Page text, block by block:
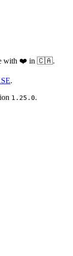
with ❤️ in 🇨🇦.
.
1.25.0.